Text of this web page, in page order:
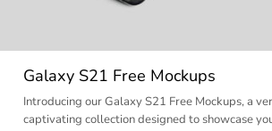
Galaxy S21 Free Mockups
Introducing our Galaxy S21 Free Mockups, a
captivating collection designed to showcase